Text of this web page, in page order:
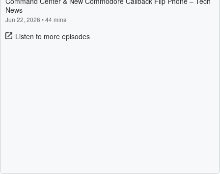
News
Jun 22, 2026 •44 mins
Listen to more episodes